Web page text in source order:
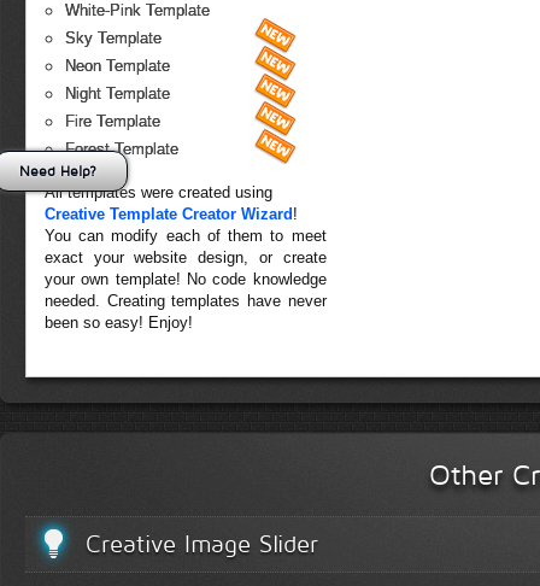
White-Pink Template
Sky Template
Neon Template
Night Template
Fire Template
Forest Template
All templates were created using
Creative Template Creator Wizard !
You can modify each of them to meet
exact your website design, or create
your own template! No code knowledge
needed. Creating templates have never
been so easy! Enjoy!
Other
Creative Image Slider
Need Help?